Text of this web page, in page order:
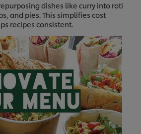
dishes like curry into roti
and pies. This simplifies cost
recipes consistent.